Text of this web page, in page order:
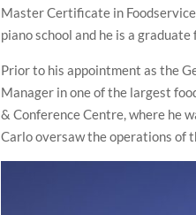
Master Certificate in
piano school and he is a
Prior to his appointment as the
Manager in one of the largest
& Conference Centre, where he
Carlo oversaw the operations of